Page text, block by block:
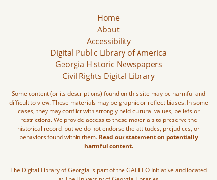
Home
About
Accessibility
Digital Public Library of America
Georgia Historic Newspapers
Civil Rights Digital Library
Some content (or its descriptions) found on this site may be harmful and
difficult to view. These materials may be graphic or reflect biases. In some
cases, they may conflict with strongly held cultural values, beliefs or
restrictions. We provide access to these materials to preserve the
historical record, but we do not endorse the attitudes, prejudices, or
behaviors found within them. Read our statement on potentially
harmful content.
The Digital Library of Georgia is part of the GALILEO Initiative and located